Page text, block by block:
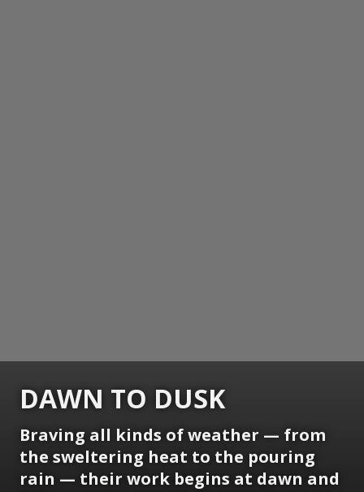
DAWN TO DUSK
Braving all kinds of weather — from
the sweltering heat to the pouring
rain — their work begins at dawn and